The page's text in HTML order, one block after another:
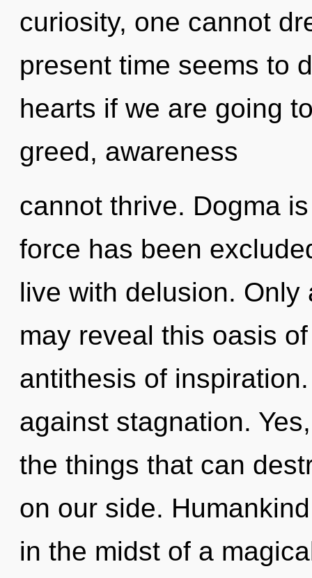
curiosity, one cannot
present time seems to
hearts if we are going
greed, awareness
cannot thrive. Dogma
force has been
live with delusion.
may reveal this oasis
antithesis of
against stagnation.
the things that can
on our side.
in the midst of a